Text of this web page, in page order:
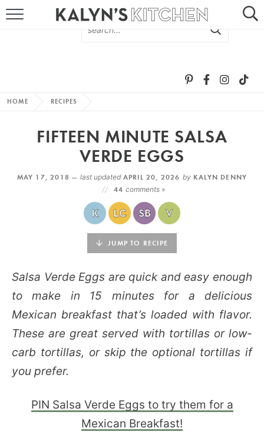
MORE +
SUBSCRIBE VIA EMAIL
HOME RECIPES
FIFTEEN MINUTE SALSA
VERDE EGGS
MAY 17, 2018 — last updatedAPRIL 20, 2026 by KALYN DENNY
44comments »
JUMP TO RECIPE
Salsa Verde Eggs are quick and easy enough
to make in 15 minutes for a delicious
Mexican breakfast that’s loaded with flavor.
These are great served with tortillas or low-
carb tortillas, or skip the optional tortillas if
you prefer.
PIN Salsa Verde Eggs to try them for a
Mexican Breakfast!